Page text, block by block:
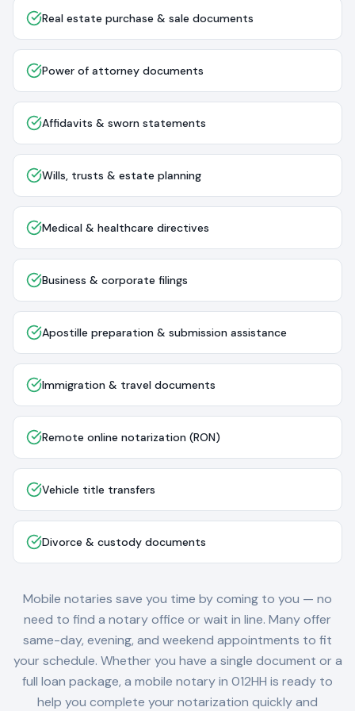
Real estate purchase & sale documents
Power of attorney documents
Affidavits & sworn statements
Wills, trusts & estate planning
Medical & healthcare directives
Business & corporate filings
Apostille preparation & submission assistance
Immigration & travel documents
Remote online notarization (RON)
Vehicle title transfers
Divorce & custody documents
Mobile notaries save you time by coming to you — no
need to find a notary office or wait in line. Many offer
same-day, evening, and weekend appointments to fit
your schedule. Whether you have a single document or a
full loan package, a mobile notary in 012HH is ready to
help you complete your notarization quickly and